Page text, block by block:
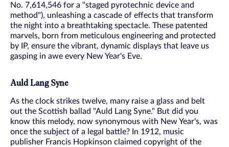
No. 7,614,546 for a "staged pyrotechnic device and
method"), unleashing a cascade of effects that transform
the night into a breathtaking spectacle. These patented
marvels, born from meticulous engineering and protected
by IP, ensure the vibrant, dynamic displays that leave us
gasping in awe every New Year's Eve.
Auld Lang Syne
As the clock strikes twelve, many raise a glass and belt
out the Scottish ballad "Auld Lang Syne." But did you
know this melody, now synonymous with New Year's, was
once the subject of a legal battle? In 1912, music
publisher Francis Hopkinson claimed copyright of the